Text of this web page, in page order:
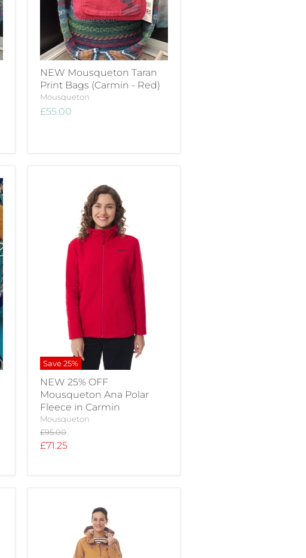
NEW Mousqueton Taran
Print Bags (Carmin - Red)
Mousqueton
£55.00
Save25%
NEW 25% OFF
Mousqueton Ana Polar
Fleece in Carmin
Mousqueton
Original
price
£95.00
Current
£71.25